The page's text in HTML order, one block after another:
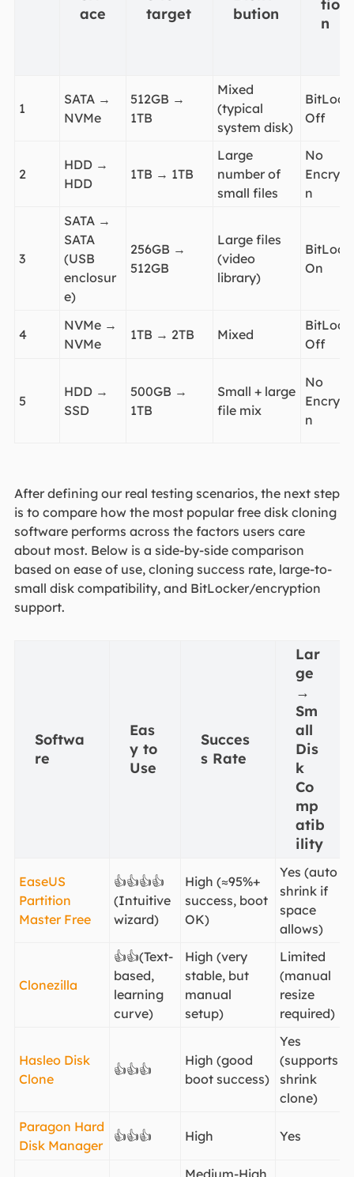
ace
target
bution
tio
n
1
SATA →
NVMe
512GB →
1TB
Mixed
(typical
system disk)
Off
2
HDD →
HDD
1TB → 1TB
Large
number of
small files
No
n
3
SATA →
SATA
(USB
enclosur
e)
256GB →
512GB
Large files
(video
library)
On
4
NVMe →
NVMe
1TB → 2TB Mixed
Off
5
HDD →
SSD
500GB →
1TB
Small + large
file mix
No
n
After defining our real testing scenarios, the next step
is to compare how the most popular free disk cloning
software performs across the factors users care
about most. Below is a side-by-side comparison
based on ease of use, cloning success rate, large-to-
small disk compatibility, and BitLocker/encryption
support.
Softwa
re
Eas
y to
Use
Succes
s Rate
Lar
ge
→
Sm
all
Dis
k
Co
mp
atib
ility
EaseUS
Partition
Master Free
👍👍👍👍
(Intuitive
wizard)
High (≈95%+
success, boot
OK)
Yes (auto
shrink if
space
allows)
Clonezilla
👍👍(Text-
based,
learning
curve)
High (very
stable, but
manual
setup)
Limited
(manual
resize
required)
Hasleo Disk
Clone
👍👍👍
High (good
boot success)
Yes
(supports
shrink
clone)
Paragon Hard
Disk Manager
👍👍👍 High Yes
Medium-High